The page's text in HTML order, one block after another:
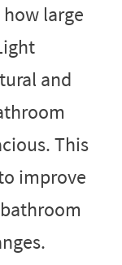
large
and
This
improve